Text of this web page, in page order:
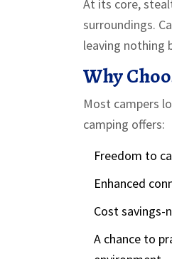
At its core,
surroundings.
leaving nothing
Why
Most campers
camping offers:
Freedom to
Enhanced
Cost savings-
A chance to